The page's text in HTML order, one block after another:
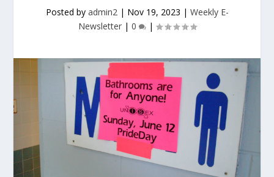
Posted by admin2| Nov 19, 2023 | Weekly E-
Newsletter| 0 |